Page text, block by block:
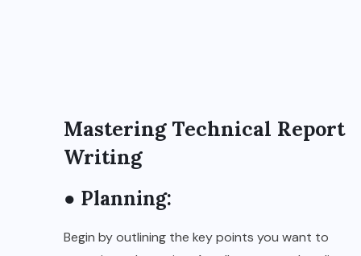
Mastering Technical Report
Writing
● Planning:
Begin by outlining the key points you want to